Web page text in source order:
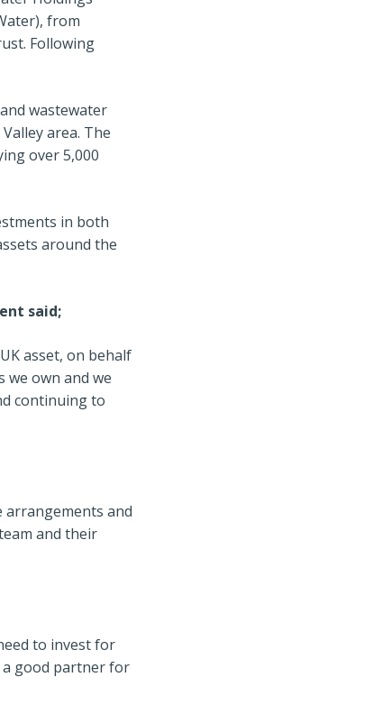
from
Following
wastewater
area. The
over 5,000
in both
around the
said;
asset, on behalf
we own and we
continuing to
arrangements and
and their
to invest for
good partner for